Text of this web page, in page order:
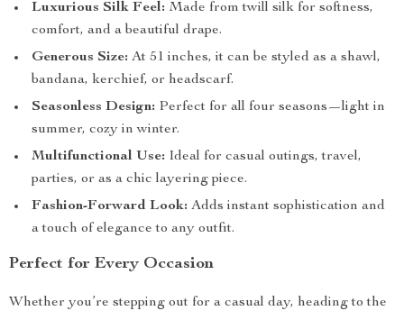
Luxurious Silk Feel: Made from twill silk for softness,
comfort, and a beautiful drape.
Generous Size: At 51 inches, it can be styled as a shawl,
bandana, kerchief, or headscarf.
Seasonless Design: Perfect for all four seasons—light in
summer, cozy in winter.
Multifunctional Use: Ideal for casual outings, travel,
parties, or as a chic layering piece.
Fashion-Forward Look: Adds instant sophistication and
a touch of elegance to any outfit.
Perfect for Every Occasion
Whether you’re stepping out for a casual day, heading to the